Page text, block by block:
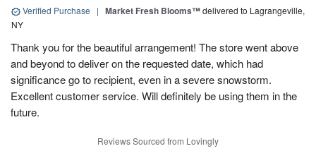
Verified Purchase | Market Fresh Blooms™delivered to Lagrangeville,
NY
Thank you for the beautiful arrangement! The store went above
and beyond to deliver on the requested date, which had
significance go to recipient, even in a severe snowstorm.
Excellent customer service. Will definitely be using them in the
future.
Reviews Sourced from Lovingly